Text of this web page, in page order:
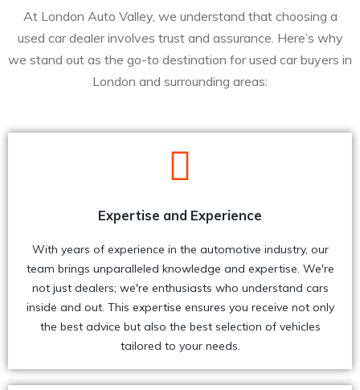
At London Auto Valley, we understand that choosing a
used car dealer involves trust and assurance. Here’s why
we stand out as the go-to destination for used car buyers in
London and surrounding areas:
Expertise and Experience
With years of experience in the automotive industry, our
team brings unparalleled knowledge and expertise. We're
not just dealers; we're enthusiasts who understand cars
inside and out. This expertise ensures you receive not only
the best advice but also the best selection of vehicles
tailored to your needs.